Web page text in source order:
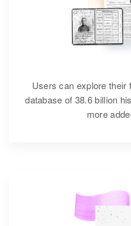
Users can explore their
database of 38.6 billion
more